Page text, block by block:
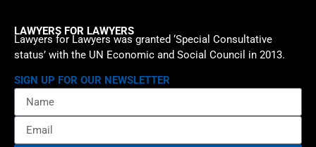
LAWYERS FOR LAWYERS
Lawyers for Lawyers was granted ‘Special Consultative
status’ with the UN Economic and Social Council in 2013.
SIGN UP FOR OUR NEWSLETTER